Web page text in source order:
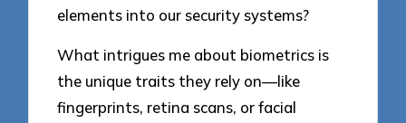
elements into our security systems?
What intrigues me about biometrics is
the unique traits they rely on—like
fingerprints, retina scans, or facial